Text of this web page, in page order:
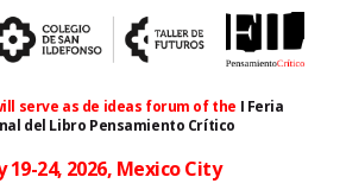
serve as de ideas forum of the I Feria
del Libro Pensamiento Crítico
19-24, 2026, Mexico City